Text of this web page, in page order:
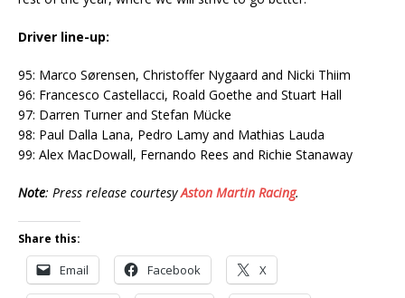
Driver line-up:
95: Marco Sørensen, Christoffer Nygaard and Nicki Thiim
96: Francesco Castellacci, Roald Goethe and Stuart Hall
97: Darren Turner and Stefan Mücke
98: Paul Dalla Lana, Pedro Lamy and Mathias Lauda
99: Alex MacDowall, Fernando Rees and Richie Stanaway
Note: Press release courtesyAston Martin Racing.
Share this:
Email Facebook X